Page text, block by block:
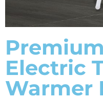
Electric
Warmer